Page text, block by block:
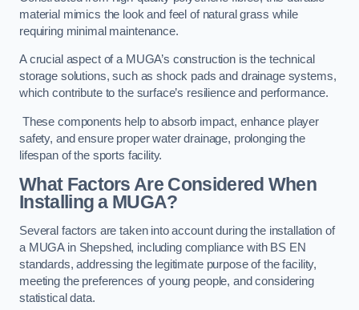
material mimics the look and feel of natural grass while
requiring minimal maintenance.
A crucial aspect of a MUGA’s construction is the technical
storage solutions, such as shock pads and drainage systems,
which contribute to the surface’s resilience and performance.
These components help to absorb impact, enhance player
safety, and ensure proper water drainage, prolonging the
lifespan of the sports facility.
What Factors Are Considered When
Installing a MUGA?
Several factors are taken into account during the installation of
a MUGA in Shepshed, including compliance with BS EN
standards, addressing the legitimate purpose of the facility,
meeting the preferences of young people, and considering
statistical data.